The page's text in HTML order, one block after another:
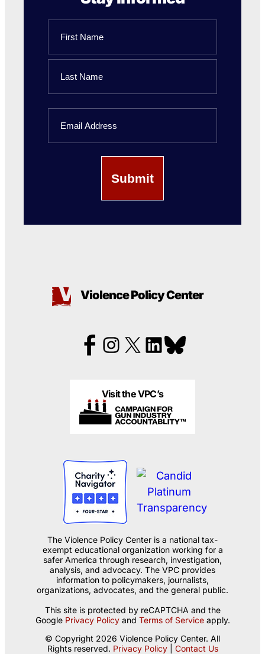
First
Name
Violence Policy Center
Visit the VPC’s
The Violence Policy Center is a national tax-
exempt educational organization working for a
safer America through research, investigation,
analysis, and advocacy. The VPC provides
information to policymakers, journalists,
organizations, advocates, and the general public.
This site is protected by reCAPTCHA and the
Google Privacy Policyand Terms of Serviceapply.
© Copyright 2026 Violence Policy Center. All
Rights reserved. Privacy Policy| Contact Us